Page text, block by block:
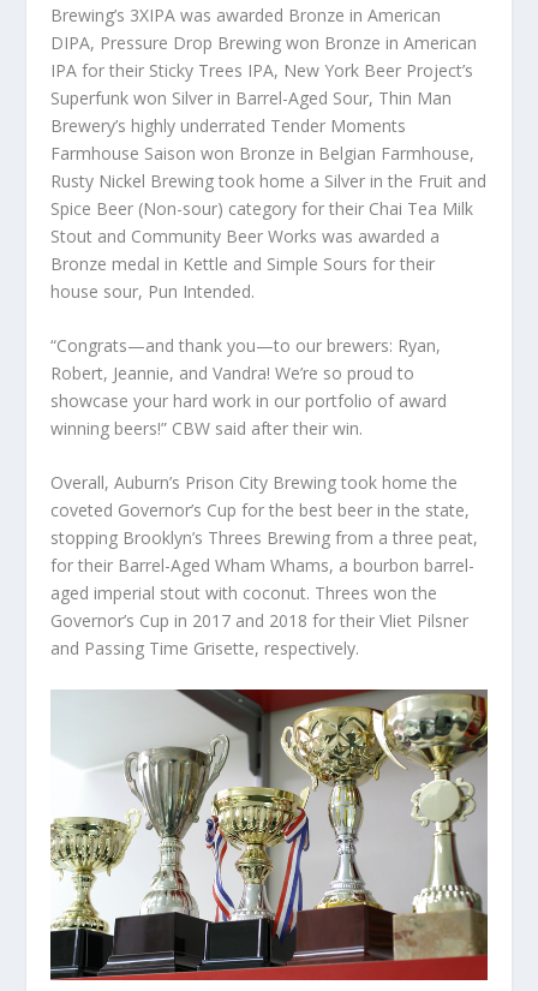
Brewing’s 3XIPA was awarded Bronze in American
DIPA, Pressure Drop Brewing won Bronze in American
IPA for their Sticky Trees IPA, New York Beer Project’s
Superfunk won Silver in Barrel-Aged Sour, Thin Man
Brewery’s highly underrated Tender Moments
Farmhouse Saison won Bronze in Belgian Farmhouse,
Rusty Nickel Brewing took home a Silver in the Fruit and
Spice Beer (Non-sour) category for their Chai Tea Milk
Stout and Community Beer Works was awarded a
Bronze medal in Kettle and Simple Sours for their
house sour, Pun Intended.
“Congrats—and thank you—to our brewers: Ryan,
Robert, Jeannie, and Vandra! We’re so proud to
showcase your hard work in our portfolio of award
winning beers!” CBW said after their win.
Overall, Auburn’s Prison City Brewing took home the
coveted Governor’s Cup for the best beer in the state,
stopping Brooklyn’s Threes Brewing from a three peat,
for their Barrel-Aged Wham Whams, a bourbon barrel-
aged imperial stout with coconut. Threes won the
Governor’s Cup in 2017 and 2018 for their Vliet Pilsner
and Passing Time Grisette, respectively.